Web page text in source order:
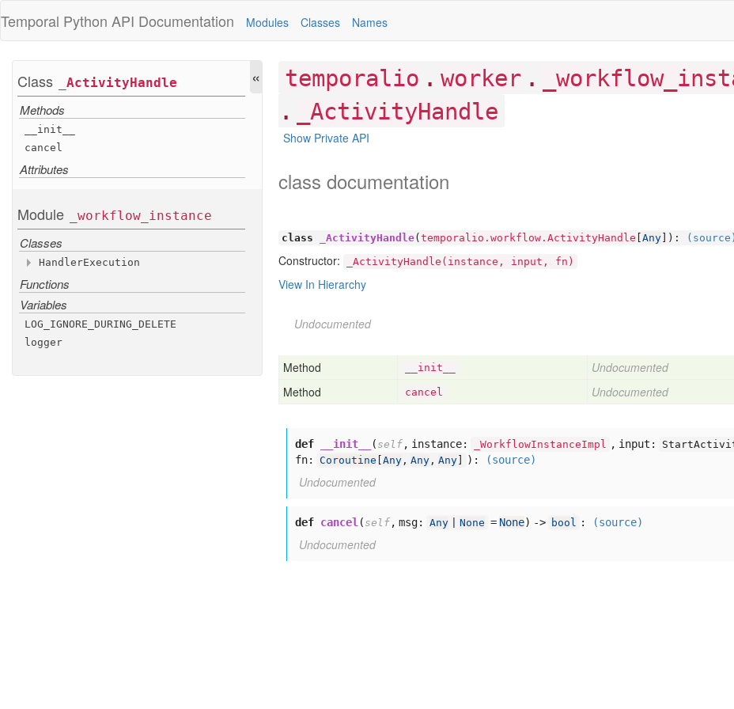
Temporal Python API Documentation Modules Classes Names
Class ActivityHandle
Methods
__init__
cancel
Attributes
Module _workflow _instance
Classes
HandlerExecution
Attributes
id
name
unfinished
Functions
Variables
LOG _IGNORE _DURING _DELETE
logger
« temporalio . worker .
. _ActivityHandle
Show Private API
class documentation
class _ActivityHandle( temporalio.workflow.ActivityHandle Any ]): (source)
Constructor: _ActivityHandle(instance, input, fn)
View In Hierarchy
Undocumented
Method __init__
Undocumented
Method
cancel Undocumented
def __init__ ( self , instance: _WorkflowInstanceImpl , input:
fn:
Coroutine Any , Any , Any ): (source)
Undocumented
def cancel ( self , msg: Any None = None) -> bool : (source)
Undocumented